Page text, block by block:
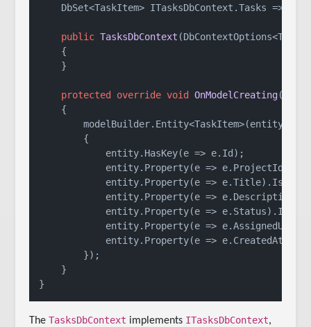
DbSet<TaskItem> ITasksDbContext.Tasks =>
public TasksDbContext (
    {
    }
protected override void OnModelCreating(
    {
        modelBuilder.Entity<TaskItem>(entity =>
        {
            entity.HasKey(e => e.Id);
entity.Property(e =>
entity.Property(e =>
entity.Property(e =>
entity.Property(e =>
entity.Property(e =>
entity.Property(e =>
        });
    }
TheTasksDbContext implements ITasksDbContext,